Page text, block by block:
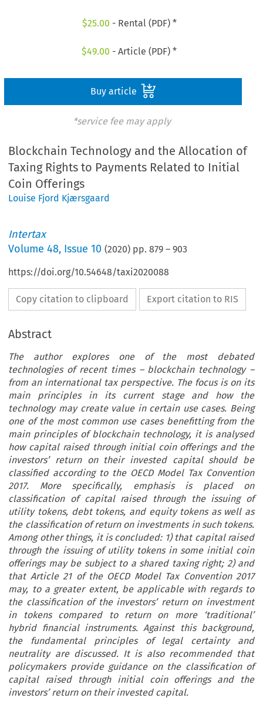
$25.00 - Rental (PDF) *
$49.00 - Article (PDF) *
Buy article
*service fee may apply
Blockchain Technology and the Allocation of
Taxing Rights to Payments Related to Initial
Coin Offerings
Louise Fjord Kjærsgaard
Intertax
Volume48, Issue 10 (2020) pp.879 –903
https://doi.org/10.54648/taxi2020088
Copy citation to clipboard Export citation to RIS
Abstract
The author explores one of the most debated
technologies of recent times – blockchain technology –
from an international tax perspective. The focus is on its
main principles in its current stage and how the
technology may create value in certain use cases. Being
one of the most common use cases benefitting from the
main principles of blockchain technology, it is analysed
how capital raised through initial coin offerings and the
investors’ return on their invested capital should be
classified according to the OECD Model Tax Convention
2017. More specifically, emphasis is placed on
classification of capital raised through the issuing of
utility tokens, debt tokens, and equity tokens as well as
the classification of return on investments in such tokens.
Among other things, it is concluded: 1) that capital raised
through the issuing of utility tokens in some initial coin
offerings may be subject to a shared taxing right; 2) and
that Article 21 of the OECD Model Tax Convention 2017
may, to a greater extent, be applicable with regards to
the classification of the investors’ return on investment
in tokens compared to return on more ‘traditional’
hybrid financial instruments. Against this background,
the fundamental principles of legal certainty and
neutrality are discussed. It is also recommended that
policymakers provide guidance on the classification of
capital raised through initial coin offerings and the
investors’ return on their invested capital.